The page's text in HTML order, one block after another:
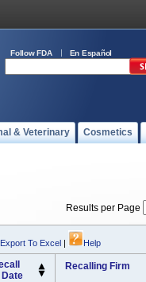
Follow FDA En Español
& Veterinary Cosmetics
Results per Page
Export To Excel | Help
Date
Recalling Firm